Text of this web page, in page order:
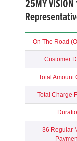
25MY
On The Road
Customer
Total Amount
Total Charge
36 Regular